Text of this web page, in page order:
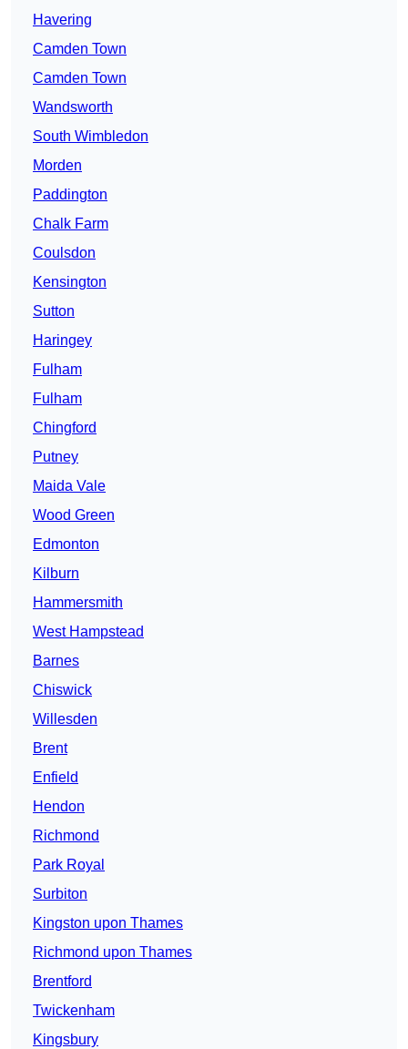
Havering
Camden Town
Camden Town
Wandsworth
South Wimbledon
Morden
Paddington
Chalk Farm
Coulsdon
Kensington
Sutton
Haringey
Fulham
Fulham
Chingford
Putney
Maida Vale
Wood Green
Edmonton
Kilburn
Hammersmith
West Hampstead
Barnes
Chiswick
Willesden
Brent
Enfield
Hendon
Richmond
Park Royal
Surbiton
Kingston upon Thames
Richmond upon Thames
Brentford
Twickenham
Kingsbury